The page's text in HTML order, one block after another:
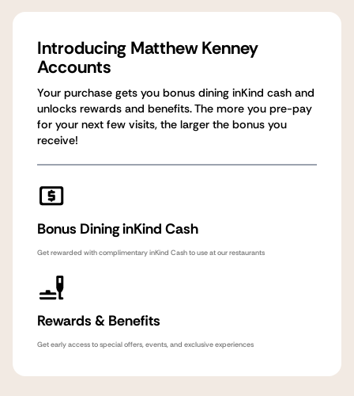
Introducing Matthew Kenney
Accounts
Your purchase gets you bonus dining inKind cash and
unlocks rewards and benefits. The more you pre-pay
for your next few visits, the larger the bonus you
receive!
Bonus Dining inKind Cash
Get rewarded with complimentary inKind Cash to use at our restaurants
Rewards & Benefits
Get early access to special offers, events, and exclusive experiences